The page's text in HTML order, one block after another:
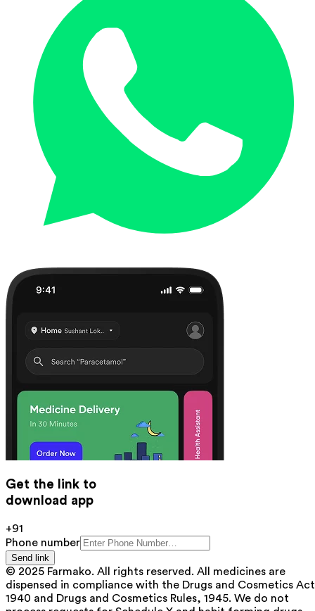
Get the link to
download app
+91
Phone number
Send link
© 2025 Farmako. All rights reserved. All medicines are
dispensed in compliance with the Drugs and Cosmetics
1940 and Drugs and Cosmetics Rules, 1945. We do not